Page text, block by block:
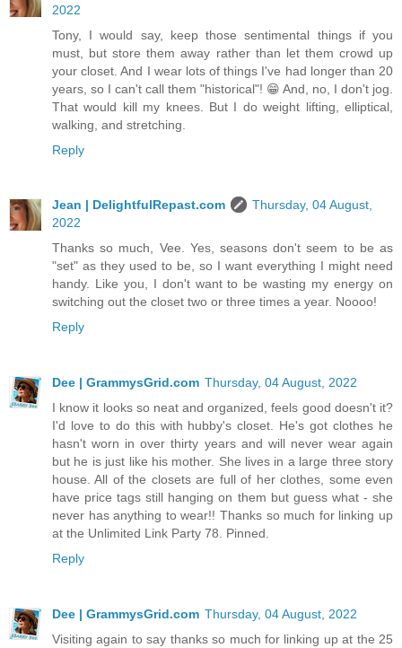
2022
Tony, I would say, keep those sentimental things if you
must, but store them away rather than let them crowd up
your closet. And I wear lots of things I've had longer than 20
years, so I can't call them "historical"! 😁 And, no, I don't jog.
That would kill my knees. But I do weight lifting, elliptical,
walking, and stretching.
Reply
Jean | DelightfulRepast.com
Thursday, 04 August,
2022
Thanks so much, Vee. Yes, seasons don't seem to be as
"set" as they used to be, so I want everything I might need
handy. Like you, I don't want to be wasting my energy on
switching out the closet two or three times a year. Noooo!
Reply
Dee | GrammysGrid.com Thursday, 04 August, 2022
I know it looks so neat and organized, feels good doesn't it?
I'd love to do this with hubby's closet. He's got clothes he
hasn't worn in over thirty years and will never wear again
but he is just like his mother. She lives in a large three story
house. All of the closets are full of her clothes, some even
have price tags still hanging on them but guess what - she
never has anything to wear!! Thanks so much for linking up
at the Unlimited Link Party 78. Pinned.
Reply
Dee | GrammysGrid.com Thursday, 04 August, 2022
Visiting again to say thanks so much for linking up at the 25